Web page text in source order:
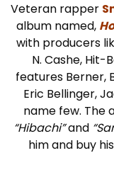
Veteran rapper
album named,
with producers
N. Cashe, Hit-
features Berner,
Eric Bellinger,
name few. The
“Hibachi”and
him and buy